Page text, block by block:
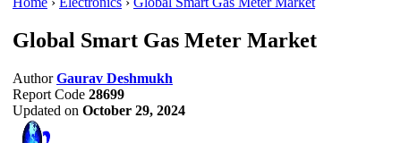
Global Smart Gas Meter Market
Author Gaurav Deshmukh
Report Code 28699
Updated on October 29, 2024